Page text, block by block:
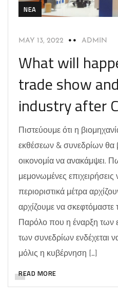
NEA
MAY 13, 2022 ADMIN
What will
trade show
industry after
Πιστεύουμε ότι η
εκθέσεων & συνεδρίων θα
οικονομία να ανακάμψει.
μεμονωμένες
περιοριστικά μέτρα
αρχίζουμε να σκεφτόμαστε
Παρόλο που η έναρξη των
των συνεδρίων ενδέχεται
μόλις η κυβέρνηση […]
READ MORE